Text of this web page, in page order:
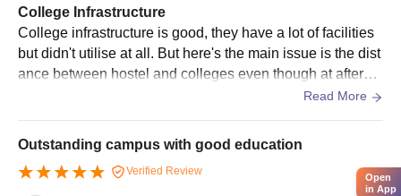
College Infrastructure
College infrastructure is good, they have a lot of facilities
but didn't utilise at all. But here's the main issue is the dist
ance between hostel and colleges even though at afterno
on. After the luch we've to rush for the college.Read More
Outstanding campus with good education
Verified Review
Open
in App